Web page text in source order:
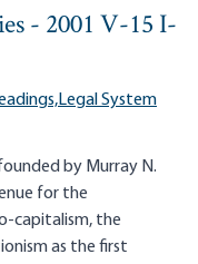
- 2001 V-15 I-
Legal System
by Murray N.
for the
capitalism, the
as the first